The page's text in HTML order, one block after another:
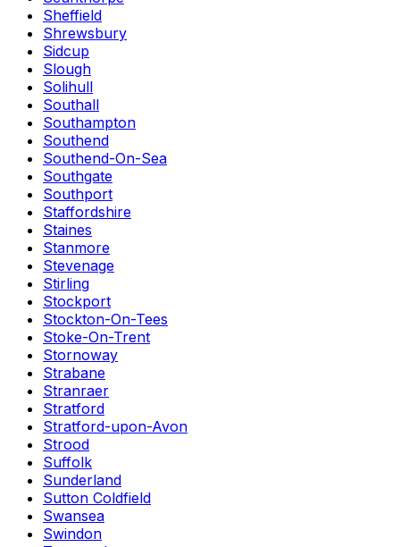
Sheffield
Shrewsbury
Sidcup
Slough
Solihull
Southall
Southampton
Southend
Southend-On-Sea
Southgate
Southport
Staffordshire
Staines
Stanmore
Stevenage
Stirling
Stockport
Stockton-On-Tees
Stoke-On-Trent
Stornoway
Strabane
Stranraer
Stratford
Stratford-upon-Avon
Strood
Suffolk
Sunderland
Sutton Coldfield
Swansea
Swindon